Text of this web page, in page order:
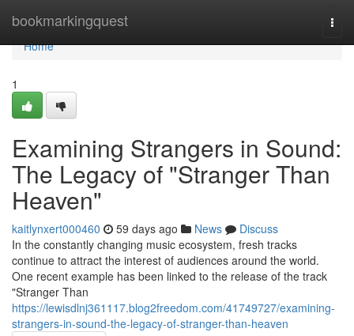
bookmarkingquest
Home
Home
1
Examining Strangers in Sound:
The Legacy of "Stranger Than
Heaven"
kaitlynxert000460 59 days ago News
Discuss
In the constantly changing music ecosystem, fresh tracks
continue to attract the interest of audiences around the world.
One recent example has been linked to the release of the track
"Stranger Than
https://lewisdlnj361117.blog2freedom.com/41749727/examining-
strangers-in-sound-the-legacy-of-stranger-than-heaven